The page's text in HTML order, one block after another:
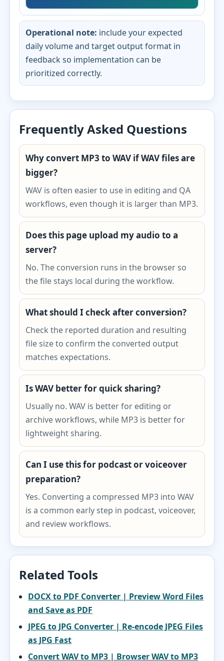
Operational note: include your expected
daily volume and target output format in
feedback so implementation can be
prioritized correctly.
Frequently Asked Questions
Why convert MP3 to WAV if WAV files are
bigger?
WAV is often easier to use in editing and QA
workflows, even though it is larger than MP3.
Does this page upload my audio to a
server?
No. The conversion runs in the browser so
the file stays local during the workflow.
What should I check after conversion?
Check the reported duration and resulting
file size to confirm the converted output
matches expectations.
Is WAV better for quick sharing?
Usually no. WAV is better for editing or
archive workflows, while MP3 is better for
lightweight sharing.
Can I use this for podcast or voiceover
preparation?
Yes. Converting a compressed MP3 into WAV
is a common early step in podcast, voiceover,
and review workflows.
Related Tools
DOCX to PDF Converter | Preview Word Files
and Save as PDF
JPEG to JPG Converter | Re-encode JPEG Files
as JPG Fast
Convert WAV to MP3 | Browser WAV to MP3